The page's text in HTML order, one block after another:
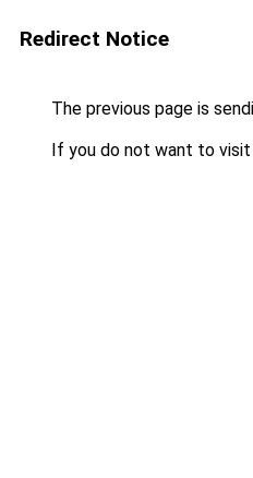
Redirect Notice
The previous page is
If you do not want to